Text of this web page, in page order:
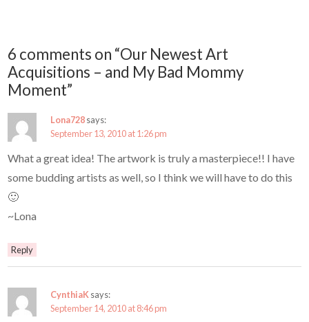
6 comments on “Our Newest Art
Acquisitions – and My Bad Mommy
Moment”
Lona728says:
September 13, 2010 at 1:26 pm
What a great idea! The artwork is truly a masterpiece!! I have
some budding artists as well, so I think we will have to do this
🙂
~Lona
Reply
CynthiaK says:
September 14, 2010 at 8:46 pm